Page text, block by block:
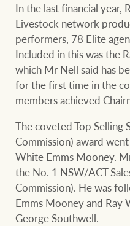
In the last financial year,
Livestock network
performers, 78 Elite
Included in this was the
which Mr Nell said has
for the first time in the
members achieved
The coveted Top Selling
Commission) award
White Emms Mooney.
the No. 1 NSW/ACT
Commission). He was
Emms Mooney and Ray
George Southwell.